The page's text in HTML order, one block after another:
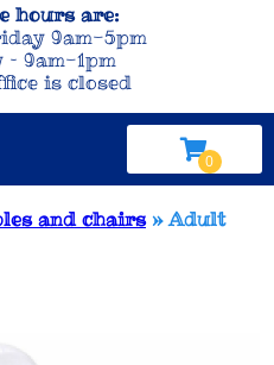
hours are:
9am-5pm
9am-1pm
is closed
and chairs»Adult